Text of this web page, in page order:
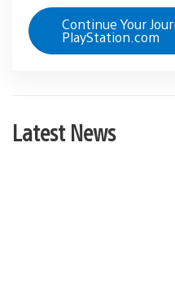
Continue Your
PlayStation.com
Latest News